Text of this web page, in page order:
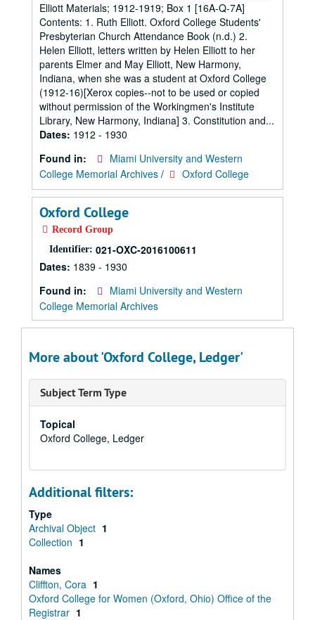
Elliott Materials; 1912-1919; Box 1 [16A-Q-7A]
Contents: 1. Ruth Elliott. Oxford College Students'
Presbyterian Church Attendance Book (n.d.) 2.
Helen Elliott, letters written by Helen Elliott to her
parents Elmer and May Elliott, New Harmony,
Indiana, when she was a student at Oxford College
(1912-16)[Xerox copies--not to be used or copied
without permission of the Workingmen's Institute
Library, New Harmony, Indiana] 3. Constitution and...
Dates: 1912 - 1930
Found in:
Miami University and Western
College Memorial Archives / Oxford College
Oxford College
Record Group
Identifier: 021-OXC-2016100611
Dates: 1839 - 1930
Found in:
Miami University and Western
College Memorial Archives
More about 'Oxford College, Ledger'
Subject Term Type
Topical
Oxford College, Ledger
Additional filters:
Type
Archival Object 1
Collection 1
Names
Cliffton, Cora 1
Oxford College for Women (Oxford, Ohio) Office of the
Registrar 1